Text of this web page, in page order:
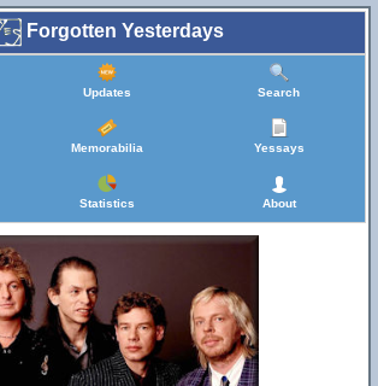
Forgotten Yesterdays
Updates Search
Memorabilia Yessays
Statistics About